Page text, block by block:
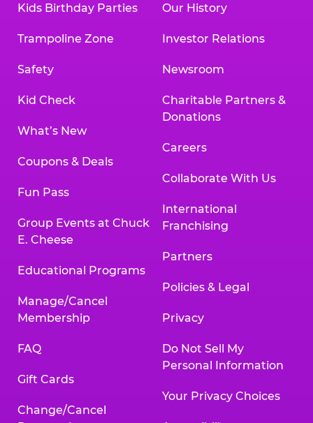
Kids Birthday Parties
Trampoline Zone
Safety
Kid Check
What’s New
Coupons & Deals
Fun Pass
Group Events at Chuck
E. Cheese
Educational Programs
Manage/Cancel
Membership
FAQ
Gift Cards
Change/Cancel
Our History
Investor Relations
Newsroom
Charitable Partners &
Donations
Careers
Collaborate With Us
International
Franchising
Partners
Policies & Legal
Privacy
Do Not Sell My
Personal Information
Your Privacy Choices